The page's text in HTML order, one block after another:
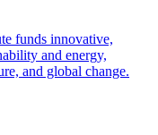
funds innovative,
and energy,
and global change.